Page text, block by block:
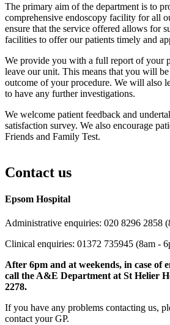
The primary aim of the department is to
comprehensive endoscopy facility for all
ensure that the service offered allows for
facilities to offer our patients timely and
We provide you with a full report of your
leave our unit. This means that you will
outcome of your procedure. We will also
to have any further investigations.
We welcome patient feedback and
satisfaction survey. We also encourage
Friends and Family Test.
Contact us
Epsom Hospital
Administrative enquiries: 020 8296 2858
Clinical enquiries: 01372 735945 (8am -
After 6pm and at weekends, in case of
call the A&E Department at St Helier
2278.
If you have any problems contacting us,
contact your GP.